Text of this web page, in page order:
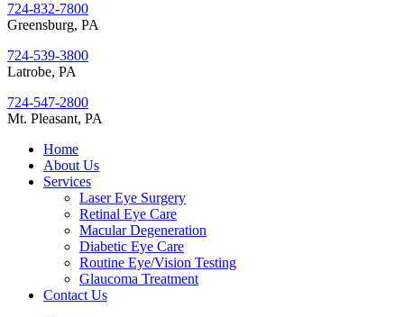
724-832-7800
Greensburg, PA
724-539-3800
Latrobe, PA
724-547-2800
Mt. Pleasant, PA
Home
About Us
Services
Laser Eye Surgery
Retinal Eye Care
Macular Degeneration
Diabetic Eye Care
Routine Eye/Vision Testing
Glaucoma Treatment
Contact Us